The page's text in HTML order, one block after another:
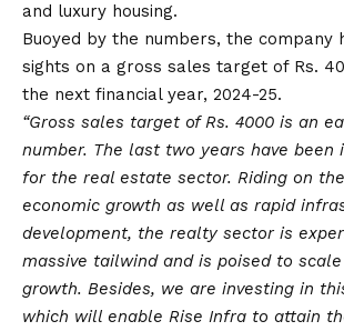
and luxury housing.
Buoyed by the numbers, the company
sights on a gross sales target of Rs.
the next financial year, 2024-25.
“Gross sales target of Rs. 4000 is an
number. The last two years have been
for the real estate sector. Riding on
economic growth as well as rapid
development, the realty sector is
massive tailwind and is poised to
growth. Besides, we are investing in
which will enable Rise Infra to attain